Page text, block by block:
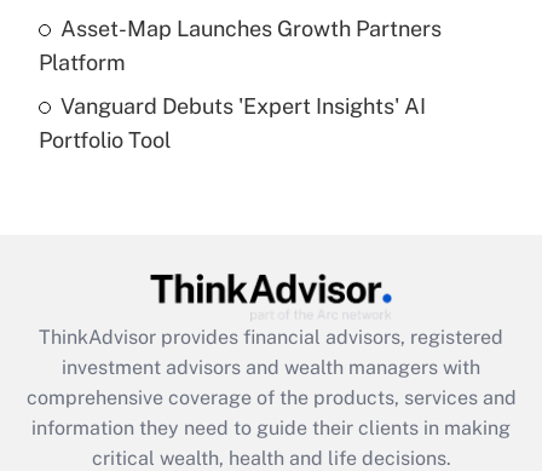
Get Answer
Are remote workers eligible for leave
under the Family and Medical Leave Act
Recently Updated Q&As
What is the CARES Act employee
retention tax credit that was available
during 2020 and 2021?
Get Answer
Asset-Map Launches Growth Partners
Platform
Vanguard Debuts 'Expert Insights' AI
Portfolio Tool
ThinkAdvisor provides financial advisors, registered
investment advisors and wealth managers with
comprehensive coverage of the products, services and
information they need to guide their clients in making
critical wealth, health and life decisions.